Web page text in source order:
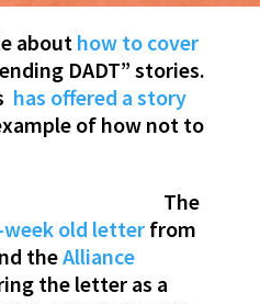
about how to cover
DADT” stories.
has offered a story
of how not to
The
old letterfrom
theAlliance
the letter as a